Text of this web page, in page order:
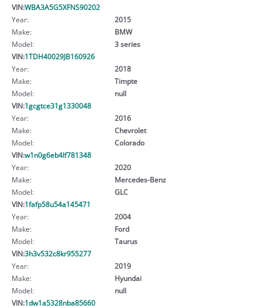
VIN:WBA3A5G5XFNS90202
Year:
2015
Make:
BMW
Model:
3 series
VIN:1TDH40029JB160926
Year:
2018
Make:
Timpte
Model:
null
VIN:1gcgtce31g1330048
Year:
2016
Make:
Chevrolet
Model:
Colorado
VIN:w1n0g6eb4lf781348
Year:
2020
Make:
Mercedes-Benz
Model:
GLC
VIN:1fafp58u54a145471
Year:
2004
Make:
Ford
Model:
Taurus
VIN:3h3v532c8kr955277
Year:
2019
Make:
Hyundai
Model:
null
VIN:1dw1a5328nba85660